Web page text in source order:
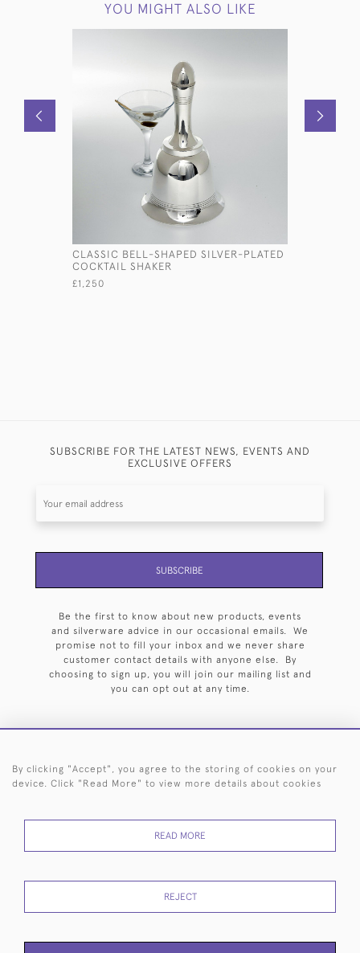
YOU MIGHT ALSO LIKE
CLASSIC BELL-SHAPED SILVER-PLATED
COCKTAIL SHAKER
£1,250
SUBSCRIBE FOR THE LATEST NEWS, EVENTS AND
EXCLUSIVE OFFERS
SUBSCRIBE
Be the first to know about new products, events
and silverware advice in our occasional emails. We
promise not to fill your inbox and we never share
customer contact details with anyone else. By
choosing to sign up, you will join our mailing list and
you can opt out at any time.
HOME ARCHIVE EVENTS SEARCH BY SILVERSMITH
RETURNS
POLICY
USE
By clicking "Accept", you agree to the storing of cookies on your
device. Click "Read More" to view more details about cookies
READ MORE
REJECT